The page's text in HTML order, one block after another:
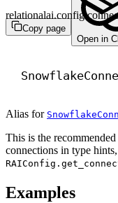
Copy page
Open in
Alias for
This is the
connections in type hints,
Examples